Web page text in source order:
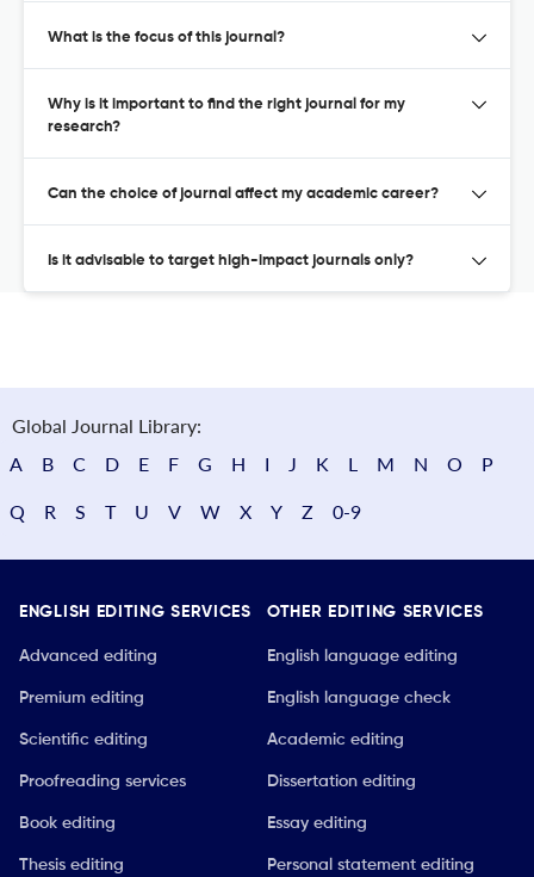
What is the focus of this journal?
Why is it important to find the right journal for my
research?
Can the choice of journal affect my academic career?
Is it advisable to target high-impact journals only?
Global Journal Library:
A
B C D E F G H I J K L M N O P
Q R S T U V W X Y Z 0-9